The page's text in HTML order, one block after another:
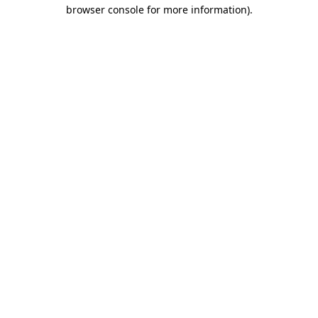
browser console for more information).